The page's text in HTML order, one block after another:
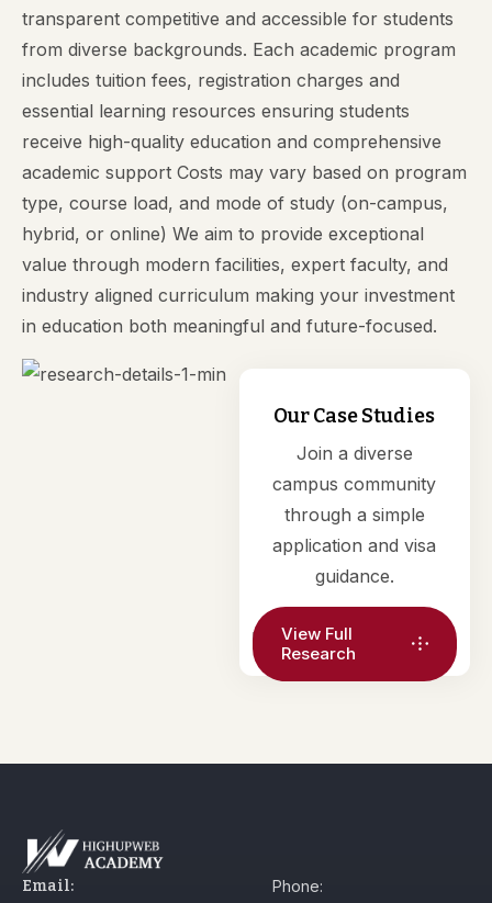
transparent competitive and accessible for students
from diverse backgrounds. Each academic program
includes tuition fees, registration charges and
essential learning resources ensuring students
receive high-quality education and comprehensive
academic support Costs may vary based on program
type, course load, and mode of study (on-campus,
hybrid, or online) We aim to provide exceptional
value through modern facilities, expert faculty, and
industry aligned curriculum making your investment
in education both meaningful and future-focused.
Our Case Studies
Join a diverse
campus community
through a simple
application and visa
guidance.
View Full
Research
Email:
Phone: